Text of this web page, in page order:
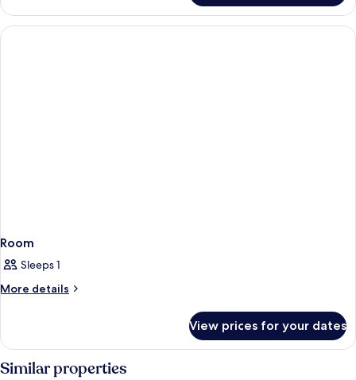
Room
Sleeps 1
More details
More
View prices for your dates
Similar properties